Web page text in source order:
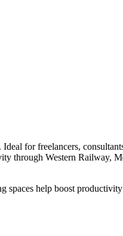
for freelancers,
through Western Railway,
spaces help boost